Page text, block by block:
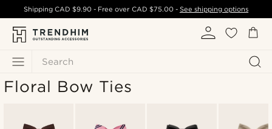
Search
ShippingCAD $9.90 - Free over CAD $75.00- See shipping options
Floral Bow Ties